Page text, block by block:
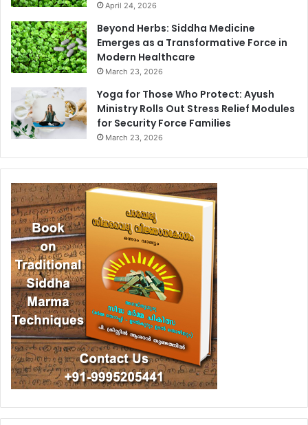
April 24, 2026
Beyond Herbs: Siddha Medicine
Emerges as a Transformative Force in
Modern Healthcare
March 23, 2026
Yoga for Those Who Protect: Ayush
Ministry Rolls Out Stress Relief Modules
for Security Force Families
March 23, 2026